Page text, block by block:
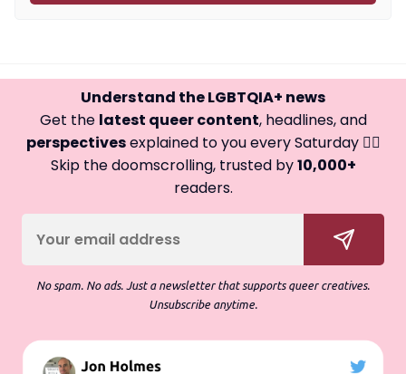
Understand the LGBTQIA+ news
Get the latest queer content, headlines, and
perspectivesexplained to you every Saturday 🏳️‍🌈
Skip the doomscrolling, trusted by10,000+
readers.
No spam. No ads. Just a newsletter that supports queer creatives.
Unsubscribe anytime.